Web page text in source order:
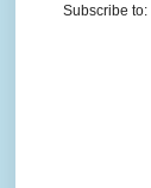
Subscribe to: